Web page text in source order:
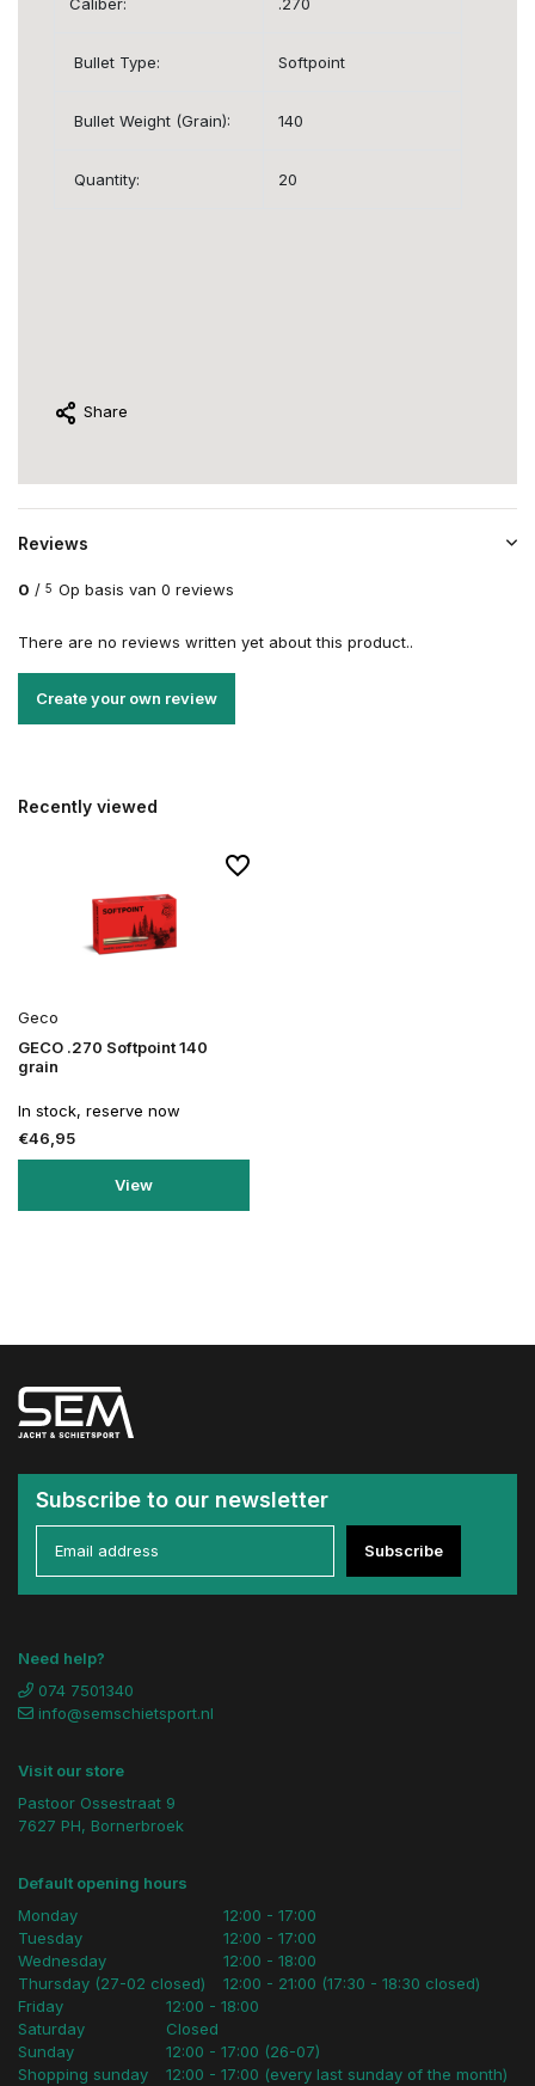
Bullet Type: Softpoint
Bullet Weight (Grain): 140
Quantity: 20
Share
Reviews
0 / 5 Op basis van 0 reviews
There are no reviews written yet about this product..
Create your own review
Recently viewed
Geco
GECO .270 Softpoint 140
grain
In stock, reserve now
€46,95
View
Subscribe to our newsletter
Subscribe
Need help?
074 7501340
info@semschietsport.nl
Visit our store
Pastoor Ossestraat 9
7627 PH, Bornerbroek
Default opening hours
Monday
Tuesday
Wednesday
Thursday (27-02 closed)
12:00 - 17:00
12:00 - 17:00
12:00 - 18:00
12:00 - 21:00 (17:30 - 18:30 closed)
Friday
Saturday
Sunday
Shopping sunday
12:00 - 18:00
Closed
12:00 - 17:00 (26-07)
12:00 - 17:00 (every last sunday of the month)